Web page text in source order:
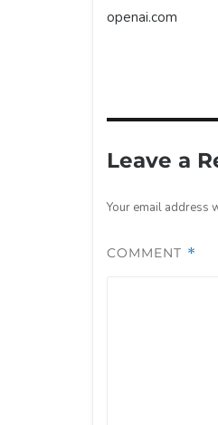
openai.com
Leave a
Your email address
COMMENT *